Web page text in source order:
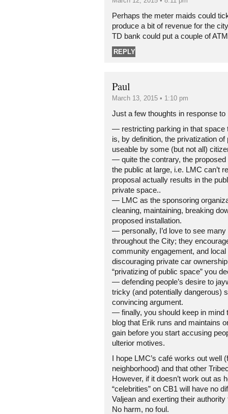
Perhaps the meter maids could
produce a bit of revenue for the
TD bank could put a couple of
REPLY
Paul
March 13, 2015 • 1:10 pm
Just a few thoughts in response to
— restricting parking in that space
is, by definition, the privatization
useable by some (but not all)
— quite the contrary, the proposed
the public at large, i.e. LMC can’t
proposal actually results in the
private space..
— LMC as the sponsoring
cleaning, maintaining, breaking
proposed installation.
— personally, I’d love to see
throughout the City; they
community engagement, and
discouraging private car
“privatizing of public space” you
— defending people’s desire to
tricky (and potentially dangerous)
convincing argument.
— finally, you should keep in mind
blog that Erik runs and maintains
gain before you start accusing
ulterior motives.
I hope LMC’s café works out well
neighborhood) and that other
However, if it doesn’t work out as
“celebrities” on CB1 will have no
Valjean and exerting their
No harm, no foul.